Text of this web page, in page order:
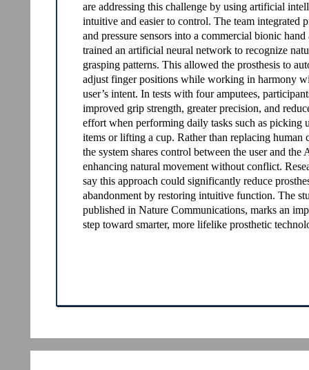
are addressing this challenge by using artificial
intuitive and easier to control. The team integrated
and pressure sensors into a commercial bionic hand
trained an artificial neural network to recognize
grasping patterns. This allowed the prosthesis to
adjust finger positions while working in harmony
user’s intent. In tests with four amputees,
improved grip strength, greater precision, and
effort when performing daily tasks such as picking
items or lifting a cup. Rather than replacing human
the system shares control between the user and the
enhancing natural movement without conflict.
say this approach could significantly reduce
abandonment by restoring intuitive function. The
published in Nature Communications, marks an
step toward smarter, more lifelike prosthetic